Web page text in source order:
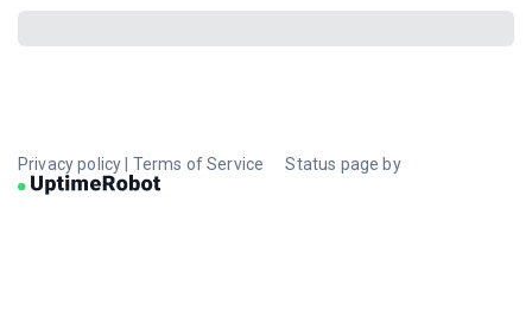
Privacy policy Terms of Service Status page by